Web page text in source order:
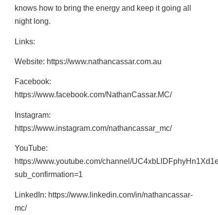
knows how to bring the energy and keep it going all
night long.
Links:
Website: https://www.nathancassar.com.au
Facebook:
https://www.facebook.com/NathanCassar.MC/
Instagram:
https://www.instagram.com/nathancassar_mc/
YouTube:
https://www.youtube.com/channel/
sub_confirmation=1
LinkedIn: https://www.linkedin.com/in/nathancassar-
mc/